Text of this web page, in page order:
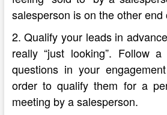
salesperson is on the other end
2. Qualify your leads in
really “just looking”. Follow
questions in your
order to qualify them for a
meeting by a salesperson.